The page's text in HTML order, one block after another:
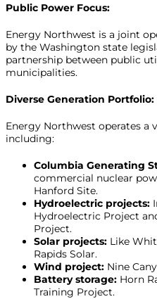
Public Power Focus:
Energy Northwest is a joint
by the Washington state
partnership between public
municipalities.
Diverse Generation Portfolio:
Energy Northwest operates a
including:
Columbia Generating
commercial nuclear
Hanford Site.
Hydroelectric projects:
Hydroelectric Project
Project.
Solar projects: Like
Rapids Solar.
Wind project: Nine
Battery storage: Horn
Training Project.